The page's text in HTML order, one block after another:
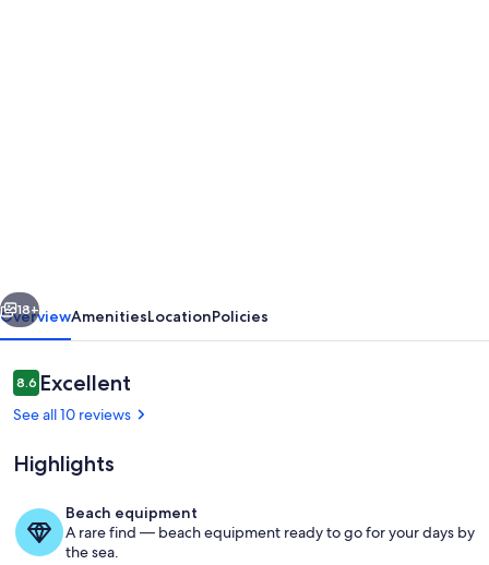
friendly,
Pool,
BBQ
Grill,
Parking
Next
18+
OverviewAmenitiesLocationPolicies
Reviews
8.68.6 out of 10
Excellent
See all 10 reviews
Highlights
Beach equipment
A rare find — beach equipment ready to go for your days by
the sea.